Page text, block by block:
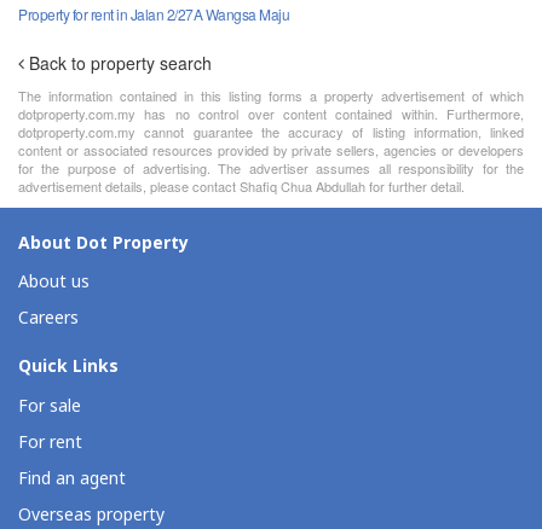
Property for rent in Jalan 2/27A Wangsa Maju
Back to property search
The information contained in this listing forms a property advertisement of which
dotproperty.com.my has no control over content contained within. Furthermore,
dotproperty.com.my cannot guarantee the accuracy of listing information, linked
content or associated resources provided by private sellers, agencies or developers
for the purpose of advertising. The advertiser assumes all responsibility for the
advertisement details, please contact Shafiq Chua Abdullah for further detail.
About Dot Property
About us
Careers
Quick Links
For sale
For rent
Find an agent
Overseas property